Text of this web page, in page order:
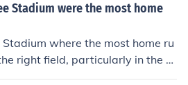
Stadium were the most home
Stadium where the most home ru
right field, particularly in the or
(1923-2008) and the current sta